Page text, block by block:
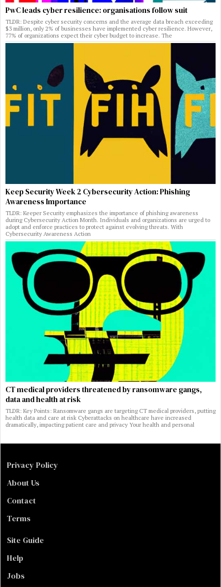
PwC leads cyber resilience: organisations follow suit
TLDR: Despite cyber security concerns and the average data breach exceeding
$3 million, only 2% of businesses have implemented cyber resilience. However,
77% of organizations expect their cyber budget to increase. The
Keep Security Week 2 Cybersecurity Action: Phishing
Awareness Importance
TLDR: Keeper Security emphasizes the importance of phishing awareness
during Cybersecurity Action Month. Individuals and organizations are urged to
adopt and enforce practices to protect against evolving threats. With
Cybersecurity Awareness Action
CT medical providers threatened by ransomware gangs,
data and health at risk
TLDR: Key Points: Ransomware gangs are targeting CT medical providers, putting
health data and care at risk Cyberattacks on healthcare have increased
dramatically, impacting patient care and privacy Your health and personal
Privacy Policy
About Us
Contact
Terms
Site Guide
Help
Jobs